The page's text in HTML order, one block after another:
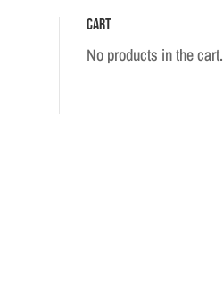
Cart
No products in the cart.